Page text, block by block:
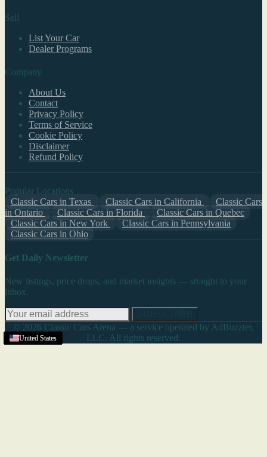
United States
United States
United States
United States
United States
United States
United States
United States
United States
United States
United States
United States
United States
United States
Sell
List Your Car
Dealer Programs
Company
About Us
Contact
Privacy Policy
Terms of Service
Cookie Policy
Disclaimer
Refund Policy
Popular Locations
Classic Cars in Texas
Classic Cars in California
Classic Cars
in Ontario
Classic Cars in Florida
Classic Cars in Quebec
Classic Cars in New York
Classic Cars in Pennsylvania
Classic Cars in Ohio
Get Daily Newsletter
New listings, price drops, and market insights — straight to your
inbox.
© 2026 Classic Cars Arena — a service operated by AdBuzzter,
LLC. All rights reserved.